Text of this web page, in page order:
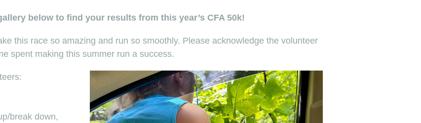
below to find your results from this year’s CFA 50k!
this race so amazing and run so smoothly. Please acknowledge the volunteer
spent making this summer run a success.
break down,